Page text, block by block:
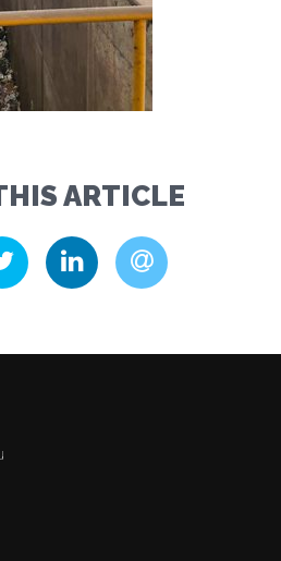
ARTICLE